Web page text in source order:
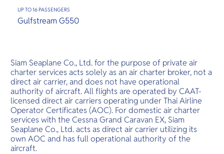
UP TO 16 PASSENGERS
Gulfstream G550
Siam Seaplane Co., Ltd. for the purpose of private air
charter services acts solely as an air charter broker, not a
direct air carrier, and does not have operational
authority of aircraft. All flights are operated by CAAT-
licensed direct air carriers operating under Thai Airline
Operator Certificates (AOC). For domestic air charter
services with the Cessna Grand Caravan EX, Siam
Seaplane Co., Ltd. acts as direct air carrier utilizing its
own AOC and has full operational authority of the
aircraft.